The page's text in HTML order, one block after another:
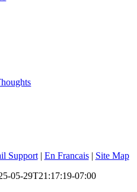
Support| En Francais| Site Map
05-29T21:17:19-07:00